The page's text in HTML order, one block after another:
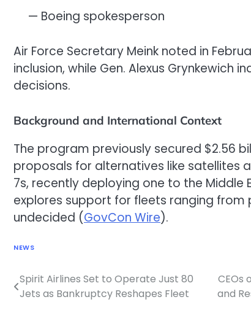
— Boeing spokesperson
Air Force Secretary Meink noted in
inclusion, while Gen. Alexus Grynkewich
decisions.
Background and International Context
The program previously secured $2.56
proposals for alternatives like satellites
7s, recently deploying one to the Middle
explores support for fleets ranging
undecided (GovCon Wire).
NEWS
Post
Spirit Airlines Set to Operate Just 80
Jets as Bankruptcy Reshapes Fleet
CEOs
and